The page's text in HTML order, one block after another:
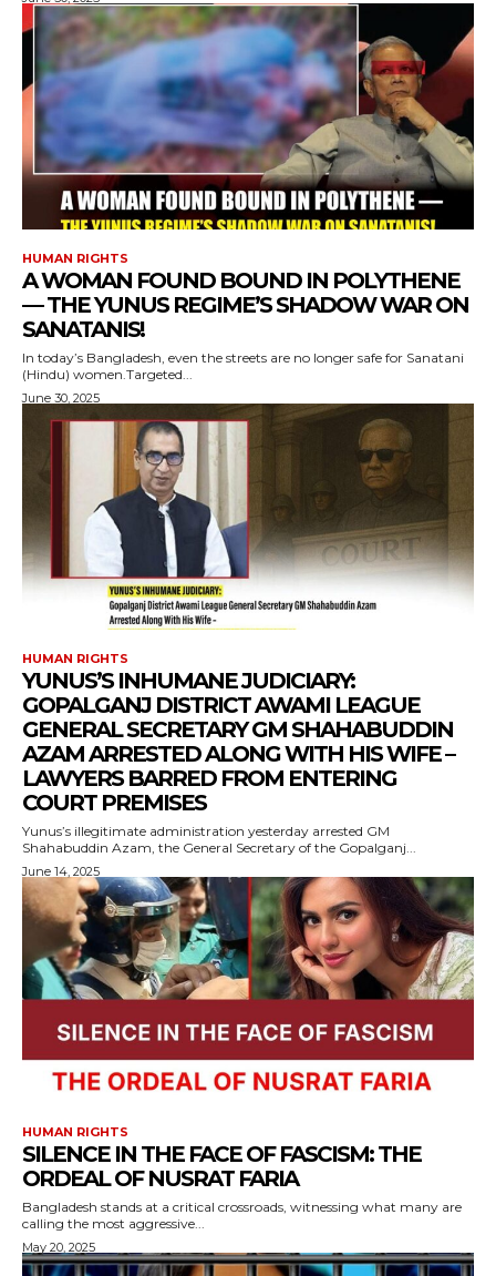
HUMAN RIGHTS
A WOMAN FOUND BOUND IN POLYTHENE
— THE YUNUS REGIME’S SHADOW WAR ON
SANATANIS!
In today’s Bangladesh, even the streets are no longer safe for Sanatani
(Hindu) women.Targeted...
June 30, 2025
HUMAN RIGHTS
YUNUS’S INHUMANE JUDICIARY:
GOPALGANJ DISTRICT AWAMI LEAGUE
GENERAL SECRETARY GM SHAHABUDDIN
AZAM ARRESTED ALONG WITH HIS WIFE –
LAWYERS BARRED FROM ENTERING
COURT PREMISES
Yunus’s illegitimate administration yesterday arrested GM
Shahabuddin Azam, the General Secretary of the Gopalganj...
June 14, 2025
HUMAN RIGHTS
SILENCE IN THE FACE OF FASCISM: THE
ORDEAL OF NUSRAT FARIA
Bangladesh stands at a critical crossroads, witnessing what many are
calling the most aggressive...
May 20, 2025